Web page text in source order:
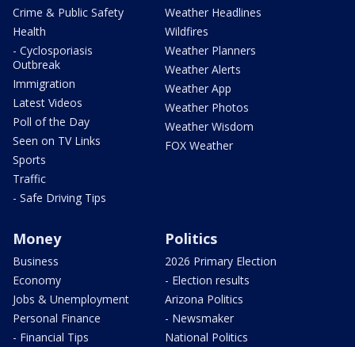
Crime & Public Safety
Health
- Cyclosporiasis
Outbreak
Immigration
Latest Videos
Poll of the Day
Seen on TV Links
Sports
Traffic
- Safe Driving Tips
Weather Headlines
Wildfires
Weather Planners
Weather Alerts
Weather App
Weather Photos
Weather Wisdom
FOX Weather
Money
Business
Economy
Jobs & Unemployment
Personal Finance
- Financial Tips
Politics
2026 Primary Election
- Election results
Arizona Politics
- Newsmaker
National Politics